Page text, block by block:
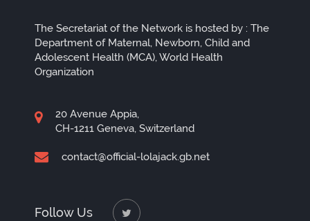
The Secretariat of the Network is hosted by : The
Department of Maternal, Newborn, Child and
Adolescent Health (MCA), World Health
Organization
20 Avenue Appia,
CH-1211 Geneva, Switzerland
contact@official-lolajack.gb.net
Follow Us